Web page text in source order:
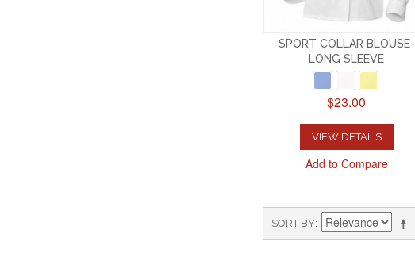
SPORT COLLAR BLOUSE-
LONG SLEEVE
$23.00
VIEW DETAILS
Add to Compare
SORT BY